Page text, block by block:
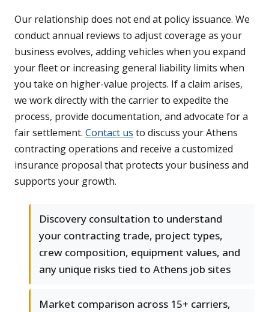
Our relationship does not end at policy issuance. We
conduct annual reviews to adjust coverage as your
business evolves, adding vehicles when you expand
your fleet or increasing general liability limits when
you take on higher-value projects. If a claim arises,
we work directly with the carrier to expedite the
process, provide documentation, and advocate for a
fair settlement. Contact us to discuss your Athens
contracting operations and receive a customized
insurance proposal that protects your business and
supports your growth.
Discovery consultation to understand
your contracting trade, project types,
crew composition, equipment values, and
any unique risks tied to Athens job sites
Market comparison across 15+ carriers,